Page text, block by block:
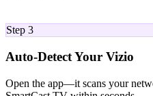
Step 3
Auto-Detect Your Vizio
Open the app—it scans your